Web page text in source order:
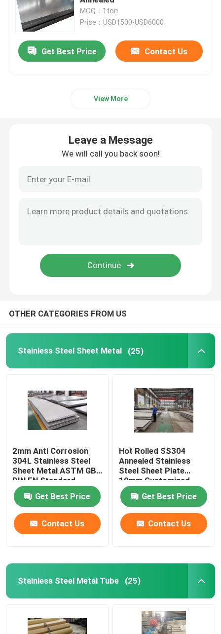
Stainless Steel Sheet Coil
Stainless Steel Rod
Stainless Steel Rod Bar
304 Stainless Steel Sheet
316 Stainless Steel Pipe
Stainless Steel Cable Tray
MOQ：1ton
Price：USD1500-USD6000
Get Best Price Contact Us
View More
Leave a Message
We will call you back soon!
OTHER CATEGORIES FROM US
Stainless Steel Sheet Metal (25)
2mm Anti Corrosion
304L Stainless Steel
Sheet Metal ASTM GB
DIN EN Standard
Get Best Price
Contact Us
Hot Rolled SS304
Annealed Stainless
Steel Sheet Plate
10mm Customized
Get Best Price
Contact Us
Stainless Steel Metal Tube (25)